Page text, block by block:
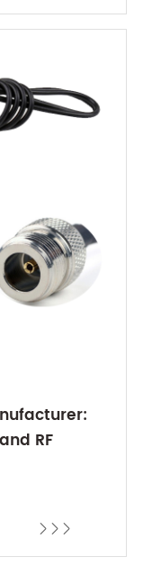
RF
  